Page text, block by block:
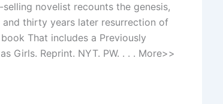
novelist recounts the genesis,
and thirty years later resurrection of
That includes a Previously
Girls. Reprint. NYT. PW. . . . More>>